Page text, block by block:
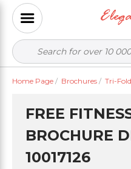
Home Page / Brochures / Tri-Fold
FREE
BROCHURE
10017126